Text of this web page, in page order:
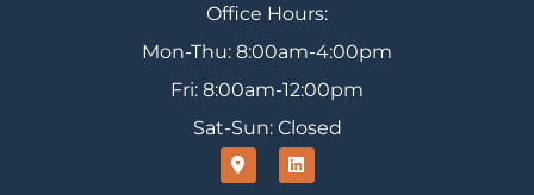
Office Hours:
Mon-Thu: 8:00am-4:00pm
Fri: 8:00am-12:00pm
Sat-Sun: Closed